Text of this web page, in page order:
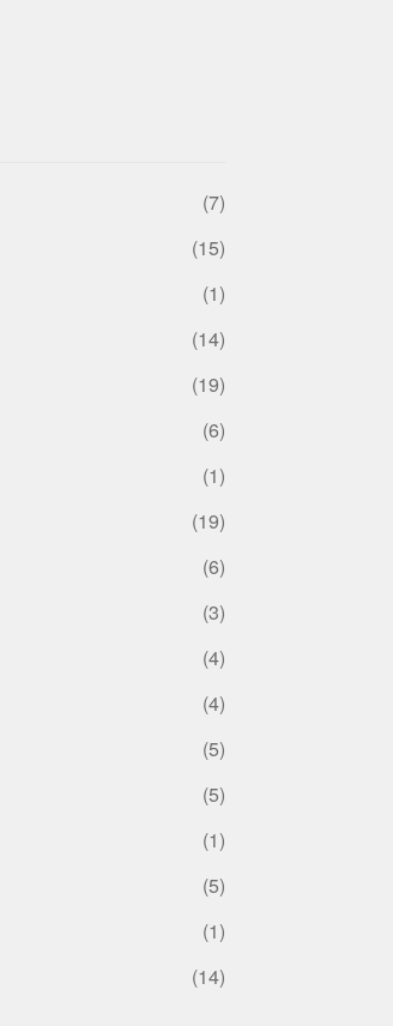
(7)
(15)
(1)
(14)
(19)
(6)
(1)
(19)
(6)
(3)
(4)
(4)
(5)
(5)
(1)
(5)
(1)
(14)